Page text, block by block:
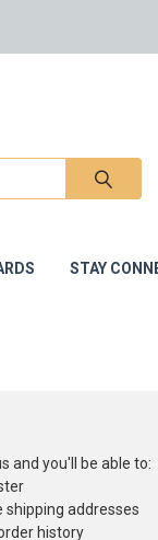
STAY
and you'll be able to:
shipping addresses
history